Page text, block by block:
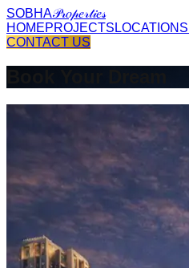
SOBHA𝒫𝓇𝑜𝓅𝑒𝓇𝓉𝒾𝑒𝓈
HOMEPROJECTS LOCATIONS
CONTACT US